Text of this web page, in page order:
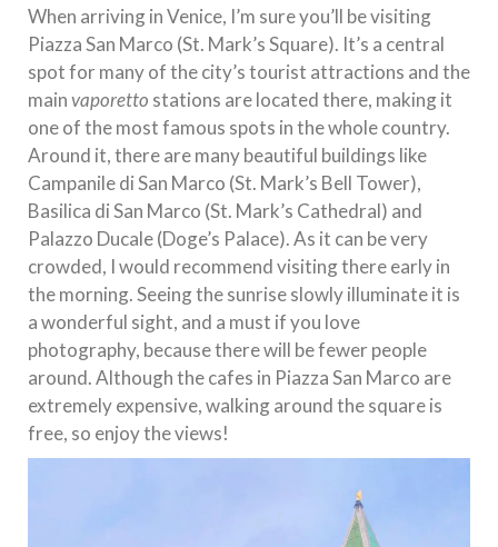
When arriving in Venice, I’m sure you’ll be visiting
Piazza San Marco (St. Mark’s Square). It’s a central
spot for many of the city’s tourist attractions and the
mainvaporetto stations are located there, making it
one of the most famous spots in the whole country.
Around it, there are many beautiful buildings like
Campanile di San Marco (St. Mark’s Bell Tower),
Basilica di San Marco (St. Mark’s Cathedral) and
Palazzo Ducale (Doge’s Palace). As it can be very
crowded, I would recommend visiting there early in
the morning. Seeing the sunrise slowly illuminate it is
a wonderful sight, and a must if you love
photography, because there will be fewer people
around. Although the cafes in Piazza San Marco are
extremely expensive, walking around the square is
free, so enjoy the views!